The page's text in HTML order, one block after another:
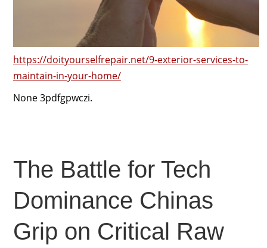
https://doityourselfrepair.net/9-exterior-services-to-
maintain-in-your-home/
None 3pdfgpwczi.
The Battle for Tech
Dominance Chinas
Grip on Critical Raw